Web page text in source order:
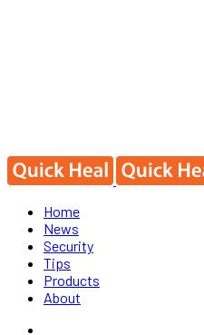
Home
News
Security
Tips
Products
About